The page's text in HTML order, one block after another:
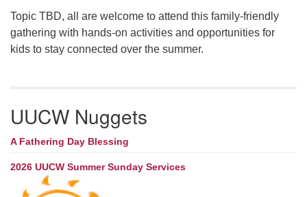
Topic TBD, all are welcome to attend this family-friendly
gathering with hands-on activities and opportunities for
kids to stay connected over the summer.
UUCW Nuggets
A Fathering Day Blessing
2026 UUCW Summer Sunday Services